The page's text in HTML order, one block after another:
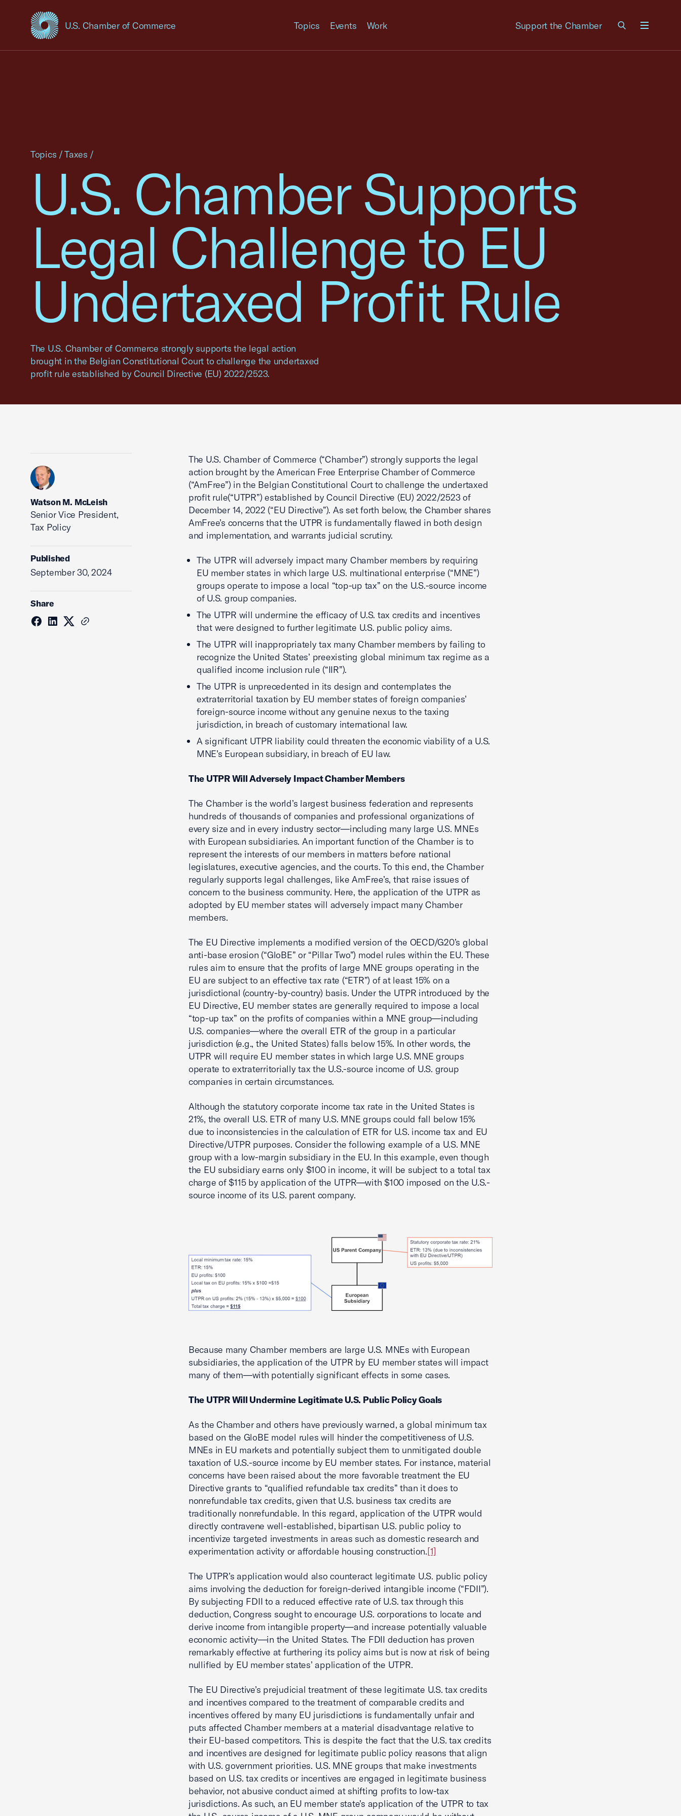
U.S. Chamber of Commerce
USCC Homepage Topics Events Work Support the Chamber
U.S. Chamber Supports
Legal Challenge to EU
Undertaxed Profit Rule
The U.S. Chamber of Commerce strongly supports the legal action
brought in the Belgian Constitutional Court to challenge the undertaxed
profit rule established by Council Directive (EU) 2022/2523.
Topics /Taxes /
Watson M. McLeish
Senior Vice President,
Tax Policy
Published
September 30, 2024
Share
The U.S. Chamber of Commerce (“Chamber”) strongly supports the legal
action brought by the American Free Enterprise Chamber of Commerce
(“AmFree”) in the Belgian Constitutional Court to challenge the undertaxed
profit rule(“UTPR”) established by Council Directive (EU) 2022/2523 of
December 14, 2022 (“EU Directive”). As set forth below, the Chamber shares
AmFree’s concerns that the UTPR is fundamentally flawed in both design
and implementation, and warrants judicial scrutiny.
The UTPR will adversely impact many Chamber members by requiring
EU member states in which large U.S. multinational enterprise (“MNE”)
groups operate to impose a local “top-up tax” on the U.S.-source income
of U.S. group companies.
The UTPR will undermine the efficacy of U.S. tax credits and incentives
that were designed to further legitimate U.S. public policy aims.
The UTPR will inappropriately tax many Chamber members by failing to
recognize the United States’ preexisting global minimum tax regime as a
qualified income inclusion rule (“IIR”).
The UTPR is unprecedented in its design and contemplates the
extraterritorial taxation by EU member states of foreign companies’
foreign-source income without any genuine nexus to the taxing
jurisdiction, in breach of customary international law.
A significant UTPR liability could threaten the economic viability of a U.S.
MNE’s European subsidiary, in breach of EU law.
The UTPR Will Adversely Impact Chamber Members
The Chamber is the world’s largest business federation and represents
hundreds of thousands of companies and professional organizations of
every size and in every industry sector—including many large U.S. MNEs
with European subsidiaries. An important function of the Chamber is to
represent the interests of our members in matters before national
legislatures, executive agencies, and the courts. To this end, the Chamber
regularly supports legal challenges, like AmFree’s, that raise issues of
concern to the business community. Here, the application of the UTPR as
adopted by EU member states will adversely impact many Chamber
members.
The EU Directive implements a modified version of the OECD/G20’s global
anti-base erosion (“GloBE” or “Pillar Two”) model rules within the EU. These
rules aim to ensure that the profits of large MNE groups operating in the
EU are subject to an effective tax rate (“ETR”) of at least 15% on a
jurisdictional (country-by-country) basis. Under the UTPR introduced by the
EU Directive, EU member states are generally required to impose a local
“top-up tax” on the profits of companies within a MNE group—including
U.S. companies—where the overall ETR of the group in a particular
jurisdiction (e.g., the United States) falls below 15%. In other words, the
UTPR will require EU member states in which large U.S. MNE groups
operate to extraterritorially tax the U.S.-source income of U.S. group
companies in certain circumstances.
Although the statutory corporate income tax rate in the United States is
21%, the overall U.S. ETR of many U.S. MNE groups could fall below 15%
due to inconsistencies in the calculation of ETR for U.S. income tax and EU
Directive/UTPR purposes. Consider the following example of a U.S. MNE
group with a low-margin subsidiary in the EU. In this example, even though
the EU subsidiary earns only $100 in income, it will be subject to a total tax
charge of $115 by application of the UTPR—with $100 imposed on the U.S.-
source income of its U.S. parent company.
Because many Chamber members are large U.S. MNEs with European
subsidiaries, the application of the UTPR by EU member states will impact
many of them—with potentially significant effects in some cases.
The UTPR Will Undermine Legitimate U.S. Public Policy Goals
As the Chamber and others have previously warned, a global minimum tax
based on the GloBE model rules will hinder the competitiveness of U.S.
MNEs in EU markets and potentially subject them to unmitigated double
taxation of U.S.-source income by EU member states. For instance, material
concerns have been raised about the more favorable treatment the EU
Directive grants to “qualified refundable tax credits” than it does to
nonrefundable tax credits, given that U.S. business tax credits are
traditionally nonrefundable. In this regard, application of the UTPR would
directly contravene well-established, bipartisan U.S. public policy to
incentivize targeted investments in areas such as domestic research and
experimentation activity or affordable housing construction.[1]
The UTPR’s application would also counteract legitimate U.S. public policy
aims involving the deduction for foreign-derived intangible income (“FDII”).
By subjecting FDII to a reduced effective rate of U.S. tax through this
deduction, Congress sought to encourage U.S. corporations to locate and
derive income from intangible property—and increase potentially valuable
economic activity—in the United States. The FDII deduction has proven
remarkably effective at furthering its policy aims but is now at risk of being
nullified by EU member states’ application of the UTPR.
The EU Directive’s prejudicial treatment of these legitimate U.S. tax credits
and incentives compared to the treatment of comparable credits and
incentives offered by many EU jurisdictions is fundamentally unfair and
puts affected Chamber members at a material disadvantage relative to
their EU-based competitors. This is despite the fact that the U.S. tax credits
and incentives are designed for legitimate public policy reasons that align
with U.S. government priorities. U.S. MNE groups that make investments
based on U.S. tax credits or incentives are engaged in legitimate business
behavior, not abusive conduct aimed at shifting profits to low-tax
jurisdictions. As such, an EU member state’s application of the UTPR to tax